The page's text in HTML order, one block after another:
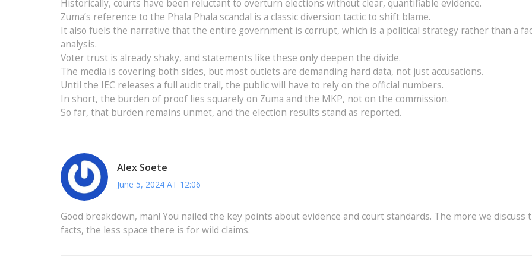
Historically, courts have been reluctant to overturn elections without clear, quantifiable evidence.
Zuma’s reference to the Phala Phala scandal is a classic diversion tactic to shift blame.
It also fuels the narrative that the entire government is corrupt, which is a political strategy rather than a
analysis.
Voter trust is already shaky, and statements like these only deepen the divide.
The media is covering both sides, but most outlets are demanding hard data, not just accusations.
Until the IEC releases a full audit trail, the public will have to rely on the official numbers.
In short, the burden of proof lies squarely on Zuma and the MKP, not on the commission.
So far, that burden remains unmet, and the election results stand as reported.
Alex Soete
June 5, 2024 AT 12:06
Good breakdown, man! You nailed the key points about evidence and court standards. The more we discuss
facts, the less space there is for wild claims.